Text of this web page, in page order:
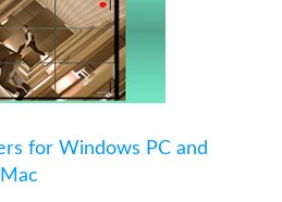
for Windows PC and
Mac